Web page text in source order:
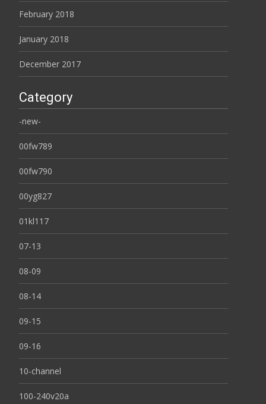
February 2018
January 2018
December 2017
Category
-new-
00fw789
00fw790
00yg827
01kl117
07-13
08-09
08-14
09-15
09-16
10-channel
100-240v20a